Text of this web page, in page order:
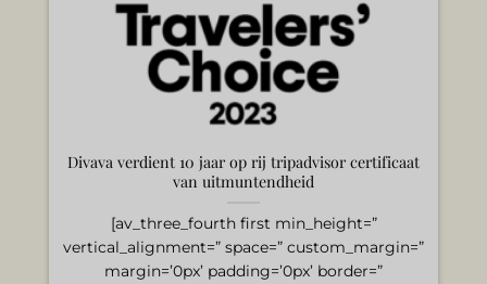
Divava verdient 10 jaar op rij tripadvisor certificaat
van uitmuntendheid
[av_three_fourth first min_height=”
vertical_alignment=” space=” custom_margin=”
margin=’0px’ padding=’0px’ border=”